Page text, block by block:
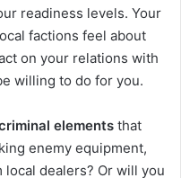
readiness levels. Your
factions feel about
on your relations with
willing to do for you.
elements that
enemy equipment,
dealers? Or will you